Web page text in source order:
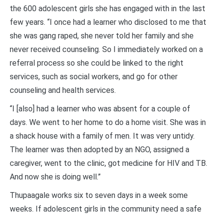
the 600 adolescent girls she has engaged with in the last
few years. “I once had a learner who disclosed to me that
she was gang raped, she never told her family and she
never received counseling. So I immediately worked on a
referral process so she could be linked to the right
services, such as social workers, and go for other
counseling and health services.
“I [also] had a learner who was absent for a couple of
days. We went to her home to do a home visit. She was in
a shack house with a family of men. It was very untidy.
The learner was then adopted by an NGO, assigned a
caregiver, went to the clinic, got medicine for HIV and TB.
And now she is doing well.”
Thupaagale works six to seven days in a week some
weeks. If adolescent girls in the community need a safe